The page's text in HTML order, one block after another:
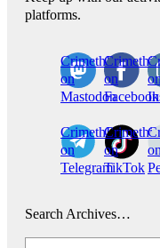
platforms.
CrimethInc.
on
Mastodon
on
Facebook
CrimethInc.
on
Telegram
on
TikTok
Search Archives…